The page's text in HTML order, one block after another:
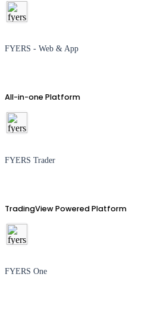
FYERS - Web & App
All-in-one Platform
FYERS Trader
TradingView Powered Platform
FYERS One